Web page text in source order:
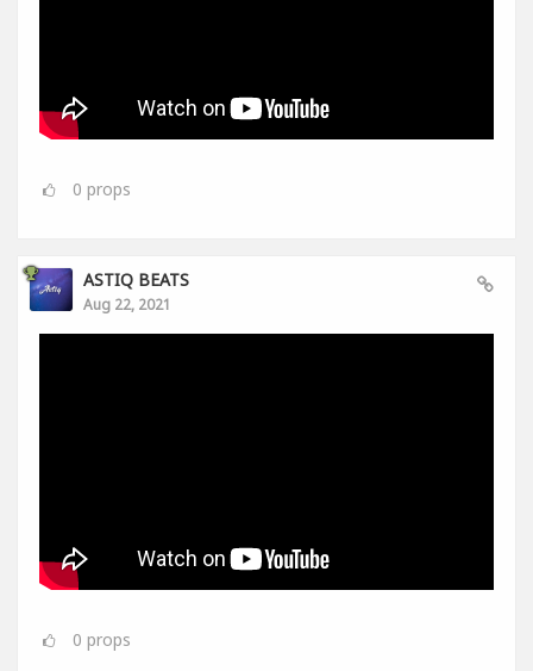
0 props
ASTIQ BEATS
Aug 22, 2021
0 props